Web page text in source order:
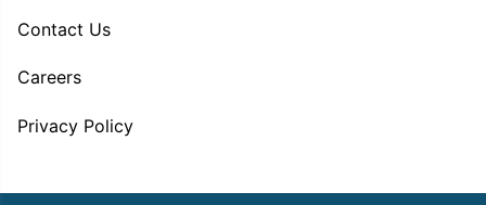
Contact Us
Careers
Privacy Policy